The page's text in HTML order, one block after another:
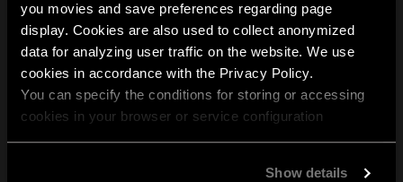
you movies and save preferences regarding page
display. Cookies are also used to collect anonymized
data for analyzing user traffic on the website. We use
cookies in accordance with the Privacy Policy.
You can specify the conditions for storing or accessing
cookies in your browser or service configuration
Show details